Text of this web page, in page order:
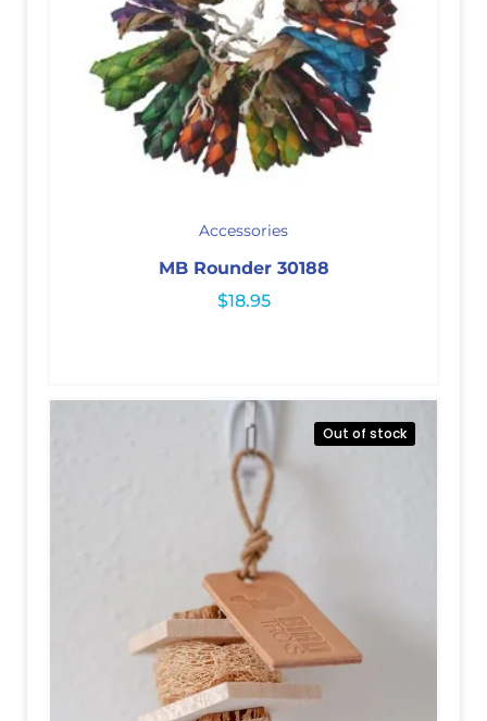
Accessories
MB Rounder 30188
$18.95
Out of stock